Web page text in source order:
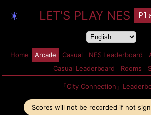
☀️ LET'S PLAY NES
Home Arcade Casual NES Leaderboard
Casual Leaderboard
Rooms
「City Connection」
Scores will not be recorded if not